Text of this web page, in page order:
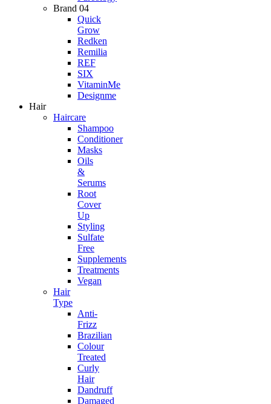
Brand 04
Quick
Grow
Redken
Remilia
REF
SIX
VitaminMe
Designme
Hair
Haircare
Shampoo
Conditioner
Masks
Oils
&
Serums
Root
Cover
Up
Styling
Sulfate
Free
Supplements
Treatments
Vegan
Hair
Type
Anti-
Frizz
Brazilian
Colour
Treated
Curly
Hair
Dandruff
Damaged